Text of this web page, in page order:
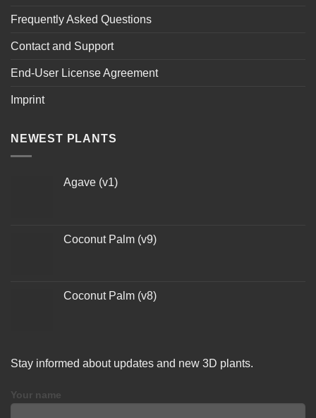
Frequently Asked Questions
Contact and Support
End-User License Agreement
Imprint
NEWEST PLANTS
Agave (v1)
Coconut Palm (v9)
Coconut Palm (v8)
Stay informed about updates and new 3D plants.
Your name